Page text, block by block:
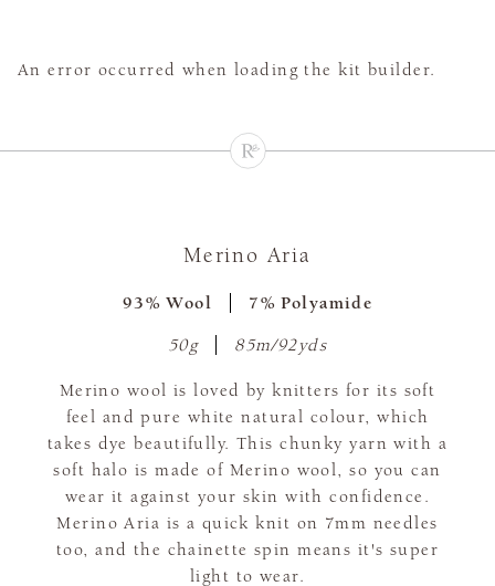
An error occurred when loading the kit builder.
Merino Aria
93% Wool 7% Polyamide
50g 85m/92yds
Merino wool is loved by knitters for its soft
feel and pure white natural colour, which
takes dye beautifully. This chunky yarn with a
soft halo is made of Merino wool, so you can
wear it against your skin with confidence.
Merino Aria is a quick knit on 7mm needles
too, and the chainette spin means it's super
light to wear.